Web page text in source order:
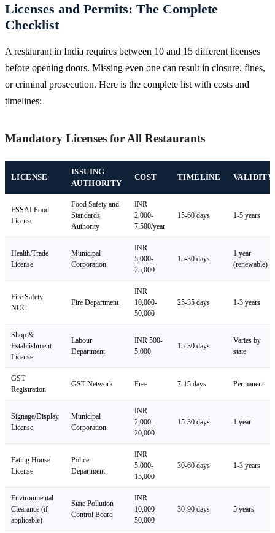
Licenses and Permits: The Complete
Checklist
A restaurant in India requires between 10 and 15 different licenses
before opening doors. Missing even one can result in closure, fines,
or criminal prosecution. Here is the complete list with costs and
timelines:
Mandatory Licenses for All Restaurants
LICENSE
ISSUING
AUTHORITY
COST TIMELINE VALIDITY
FSSAI Food
License
Food Safety and
Standards
Authority
INR
2,000-
7,500/year
15-60 days 1-5 years
Health/Trade
License
Municipal
Corporation
INR
5,000-
25,000
15-30 days
1 year
(renewable)
Fire Safety
NOC
Fire Department
INR
10,000-
50,000
25-35 days 1-3 years
Shop &
Establishment
License
Labour
Department
INR 500-
5,000
15-30 days
Varies by
state
GST
Registration
GST Network Free 7-15 days Permanent
Signage/Display
License
Municipal
Corporation
INR
2,000-
20,000
15-30 days 1 year
Eating House
License
Police
Department
INR
5,000-
15,000
30-60 days 1-3 years
Environmental
Clearance (if
applicable)
State Pollution
Control Board
INR
10,000-
50,000
30-90 days 5 years